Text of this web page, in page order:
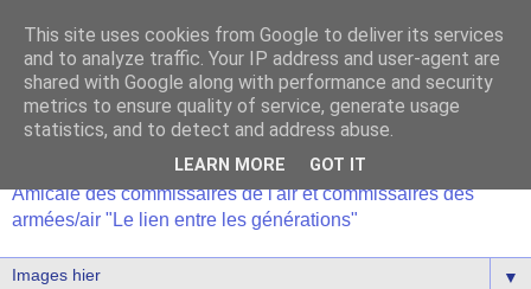
Amicale des commissaires de l'air et commissaires des
armées/air "Le lien entre les générations"
▼
This site uses cookies from Google to deliver its services
and to analyze traffic. Your IP address and user-agent are
shared with Google along with performance and security
metrics to ensure quality of service, generate usage
statistics, and to detect and address abuse.
LEARN MORE GOT IT